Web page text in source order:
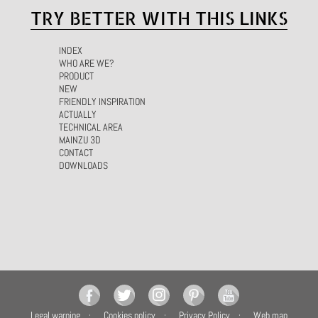
TRY BETTER WITH THIS LINKS
INDEX
WHO ARE WE?
PRODUCT
NEW
FRIENDLY INSPIRATION
ACTUALLY
TECHNICAL AREA
MAINZU 3D
CONTACT
DOWNLOADS
Legal warning Cookies policy Privacy Policy Web map